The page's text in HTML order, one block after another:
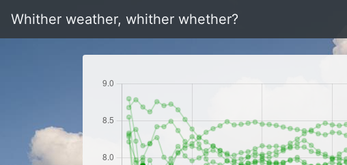
Whither weather, whither whether?